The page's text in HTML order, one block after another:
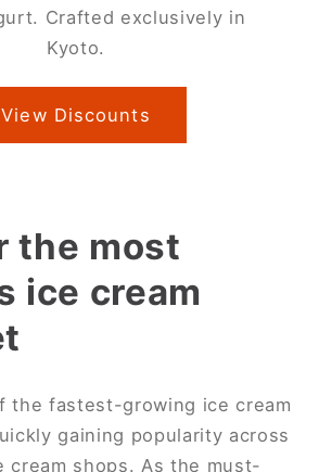
Crafted exclusively in
Kyoto.
View Discounts
the most
ice cream
the fastest-growing ice cream
gaining popularity across
cream shops. As the must-